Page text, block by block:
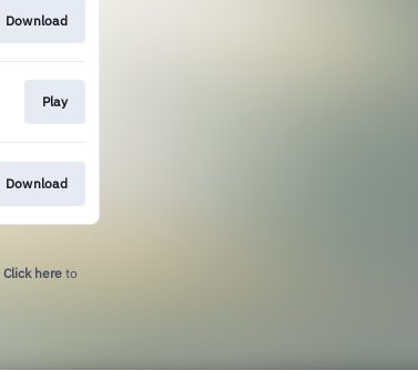
Download
Play
Download
Click here to